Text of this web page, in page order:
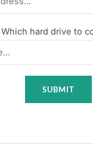
Which hard drive to